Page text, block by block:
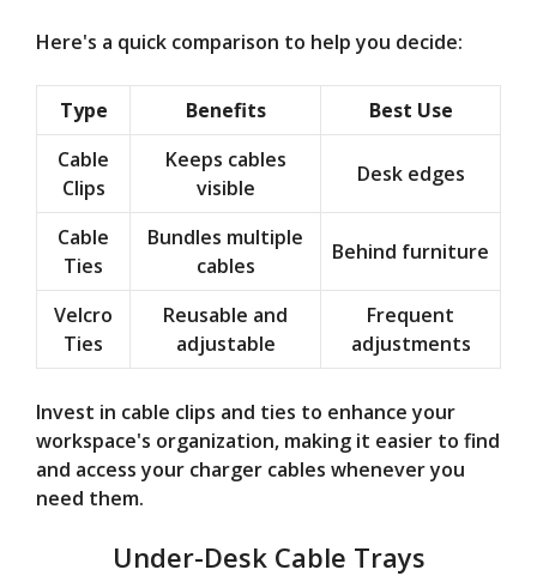
Here's a quick comparison to help you decide:
Type Benefits
Best Use
Cable
Clips
Keeps cables
visible
Desk edges
Cable
Ties
Bundles multiple
cables
Behind furniture
Velcro
Ties
Reusable and
adjustable
Frequent
adjustments
Invest in cable clips and ties to enhance your
workspace's organization, making it easier to find
and access your charger cables whenever you
need them.
Under-Desk Cable Trays